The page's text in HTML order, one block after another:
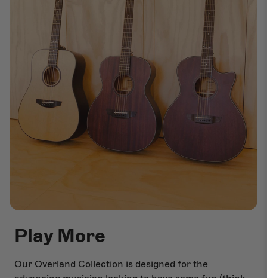
Play More
Our Overland Collection is designed for the